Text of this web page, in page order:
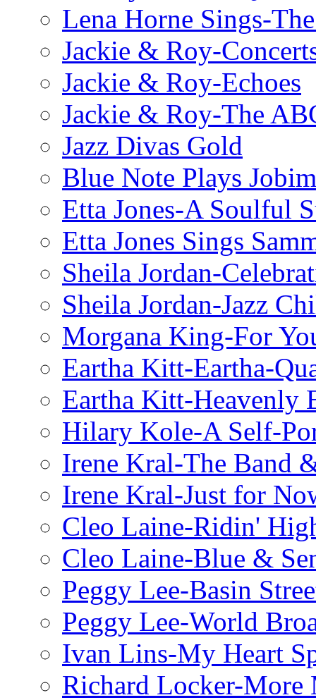
Lena Horne Sings-
Jackie & Roy-
Jackie & Roy-Echoes
Jackie & Roy-The
Jazz Divas Gold
Blue Note Plays Jobim
Etta Jones-A Soulful
Etta Jones Sings
Sheila Jordan-
Sheila Jordan-Jazz
Morgana King-For
Eartha Kitt-Eartha-
Eartha Kitt-Heavenly
Hilary Kole-A Self-
Irene Kral-The Band
Irene Kral-Just for
Cleo Laine-Ridin'
Cleo Laine-Blue &
Peggy Lee-Basin
Peggy Lee-World
Ivan Lins-My Heart
Richard Locker-More